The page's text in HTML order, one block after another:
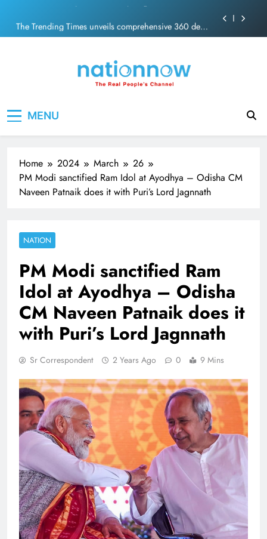
content
ecosolution brand system
Pashmina Roshan lands lead role in Remo D’Souza’s
The Trending Times unveils comprehensive 360 deg
MENU
Home 2024 March
26
PM Modi sanctified Ram Idol at Ayodhya – Odisha CM
Naveen Patnaik does it with Puri’s Lord Jagnnath
NATION
PM Modi sanctified Ram
Idol at Ayodhya – Odisha
CM Naveen Patnaik does it
with Puri’s Lord Jagnnath
Sr Correspondent 2 Years Ago 0 9 Mins